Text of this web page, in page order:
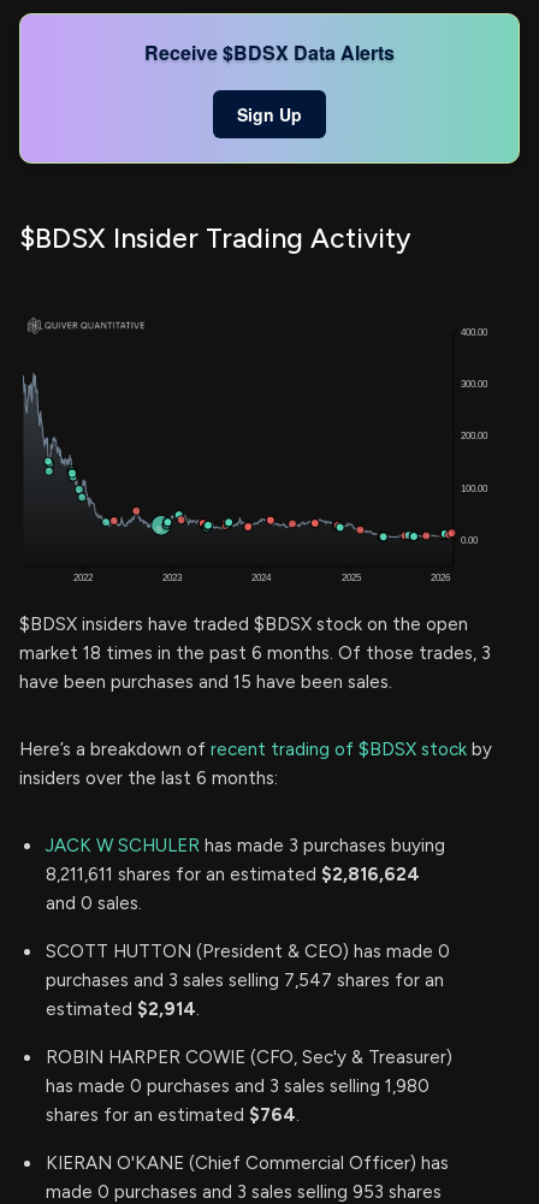
Receive $BDSX Data Alerts
Sign Up
$BDSX Insider Trading Activity
$BDSX insiders have traded $BDSX stock on the open
market 18 times in the past 6 months. Of those trades, 3
have been purchases and 15 have been sales.
Here’s a breakdown of recent trading of $BDSX stock by
insiders over the last 6 months:
JACK W SCHULER has made 3 purchases buying
8,211,611 shares for an estimated $2,816,624
and 0 sales.
SCOTT HUTTON (President & CEO) has made 0
purchases and 3 sales selling 7,547 shares for an
estimated $2,914.
ROBIN HARPER COWIE (CFO, Sec'y & Treasurer)
has made 0 purchases and 3 sales selling 1,980
shares for an estimated $764.
KIERAN O'KANE (Chief Commercial Officer) has
made 0 purchases and 3 sales selling 953 shares